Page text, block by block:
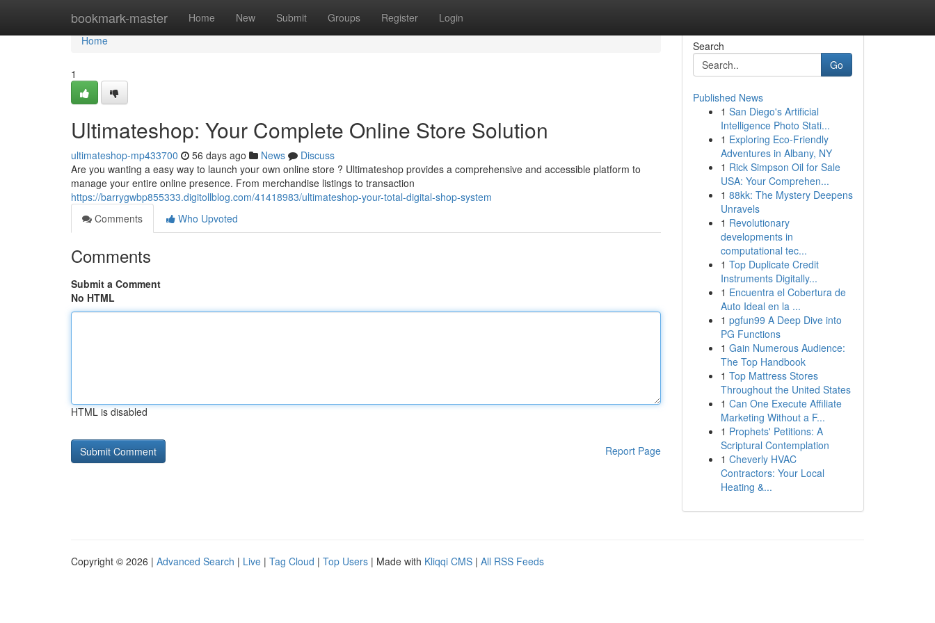
bookmark-master Home New Submit Groups Register Login
Home
Home
1
Ultimateshop: Your Complete Online Store Solution
ultimateshop-mp433700 56 days ago News
Discuss
Are you wanting a easy way to launch your own online store ? Ultimateshop provides a comprehensive and accessible platform to
manage your entire online presence. From merchandise listings to transaction
https://barrygwbp855333.digitollblog.com/41418983/ultimateshop-your-total-digital-shop-system
Comments
Who Upvoted
Comments
Submit a Comment
No HTML
HTML is disabled
Report Page
Search
Go
Published News
1 San Diego's Artificial
Intelligence Photo Stati...
1 Exploring Eco-Friendly
Adventures in Albany, NY
1 Rick Simpson Oil for Sale
USA: Your Comprehen...
1 88kk: The Mystery Deepens
Unravels
1 Revolutionary
developments in
computational tec...
1 Top Duplicate Credit
Instruments Digitally...
1 Encuentra el Cobertura de
Auto Ideal en la ...
1 pgfun99 A Deep Dive into
PG Functions
1 Gain Numerous Audience:
The Top Handbook
1 Top Mattress Stores
Throughout the United States
1 Can One Execute Affiliate
Marketing Without a F...
1 Prophets' Petitions: A
Scriptural Contemplation
1 Cheverly HVAC
Contractors: Your Local
Heating &...
Copyright © 2026 | Advanced Search | Live | Tag Cloud | Top Users | Made with Kliqqi CMS | All RSS Feeds